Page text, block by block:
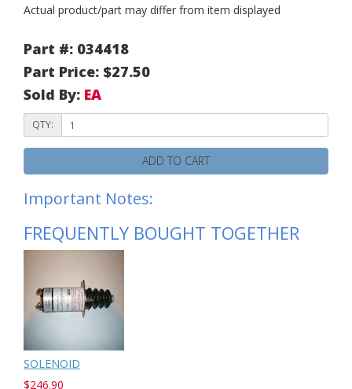
Actual product/part may differ from item displayed
Part #: 034418
Part Price: $27.50
Sold By: EA
QTY:
ADD TO CART
Important Notes:
FREQUENTLY BOUGHT TOGETHER
SOLENOID
$246.90